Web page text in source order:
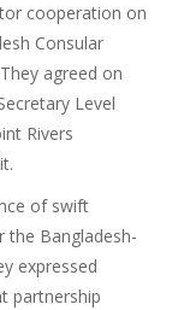
cooperation on
Consular
agreed on
Level
Rivers
of swift
the Bangladesh-
expressed
partnership